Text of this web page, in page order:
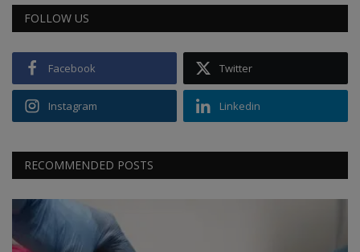
FOLLOW US
Facebook Twitter
Instagram Linkedin
RECOMMENDED POSTS